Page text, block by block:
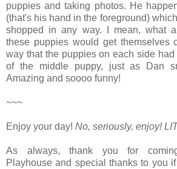
puppies and taking photos. He
(that's his hand in the foreground)
shopped in any way. I mean, what
these puppies would get themselves
way that the puppies on each side
of the middle puppy, just as Dan
Amazing and soooo funny!
~~~
Enjoy your day! No, seriously, enjoy!
As always, thank you for
Playhouseand special thanks to you